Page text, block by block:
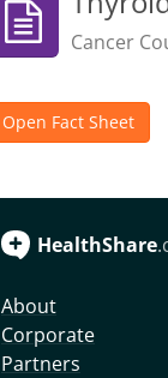
Cancer
Open Fact Sheet
HealthShare
About
Corporate
Partners